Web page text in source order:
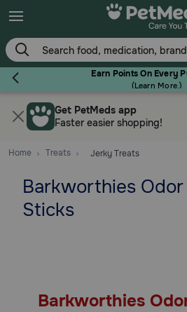
Skip
to
main
content
Earn Points On Every
(Learn More.)
Flea & Tick
Dog
Get PetMeds app
Faster easier shopping!
Home Treats Jerky Treats
Barkworthies
Sticks
Barkworthies